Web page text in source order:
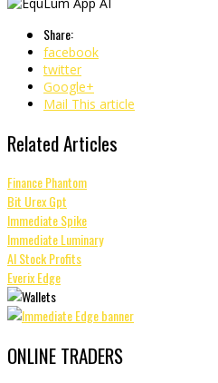
Share:
facebook
twitter
Google+
Mail This article
Related Articles
Finance Phantom
Bit Urex Gpt
Immediate Spike
Immediate Luminary
AI Stock Profits
Everix Edge
ONLINE TRADERS